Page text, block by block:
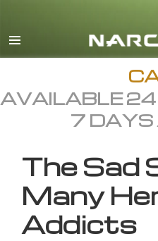
AVAILABLE 24
7 DAYS
The Sad
Many
Addicts